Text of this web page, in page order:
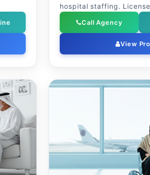
hospital staffing.
Call Agency
View